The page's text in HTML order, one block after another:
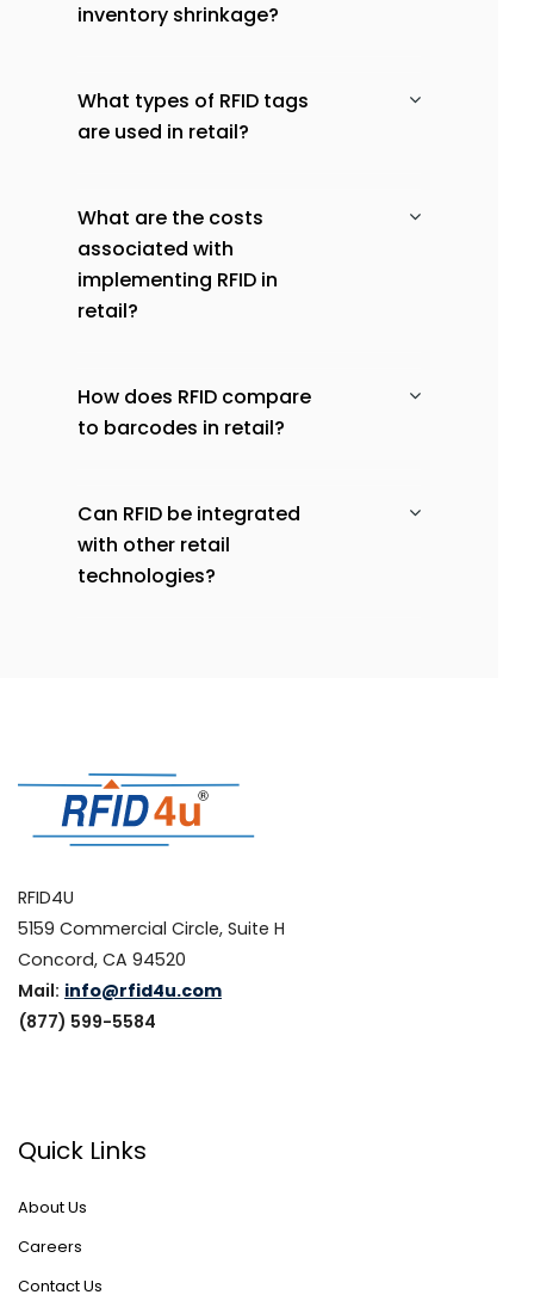
inventory shrinkage?
What types of RFID tags
are used in retail?
What are the costs
associated with
implementing RFID in
retail?
How does RFID compare
to barcodes in retail?
Can RFID be integrated
with other retail
technologies?
RFID4U
5159 Commercial Circle, Suite H
Concord, CA 94520
Mail: info@rfid4u.com
(877) 599-5584
Quick Links
About Us
Careers
Contact Us